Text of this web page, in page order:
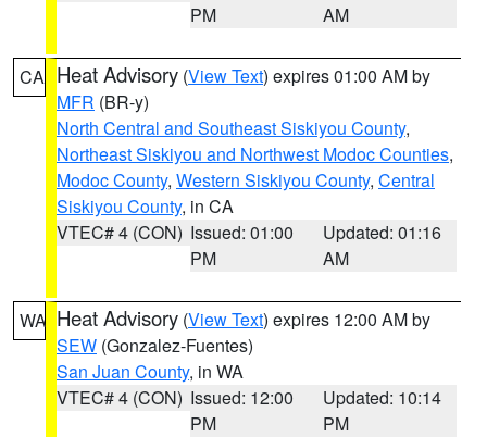
PM
AM
CA Heat Advisory (View Text) expires 01:00 AM by
MFR (BR-y)
North Central and Southeast Siskiyou County,
Northeast Siskiyou and Northwest Modoc Counties,
Modoc County, Western Siskiyou County, Central
Siskiyou County, in CA
VTEC# 4 (CON) Issued: 01:00
PM
Updated: 01:16
AM
WA Heat Advisory (View Text) expires 12:00 AM by
SEW (Gonzalez-Fuentes)
San Juan County, in WA
VTEC# 4 (CON) Issued: 12:00
PM
Updated: 10:14
PM